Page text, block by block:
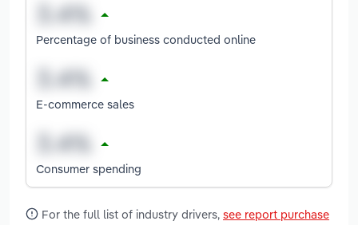
Percentage of business conducted online
E-commerce sales
Consumer spending
For the full list of industry drivers, see report purchase